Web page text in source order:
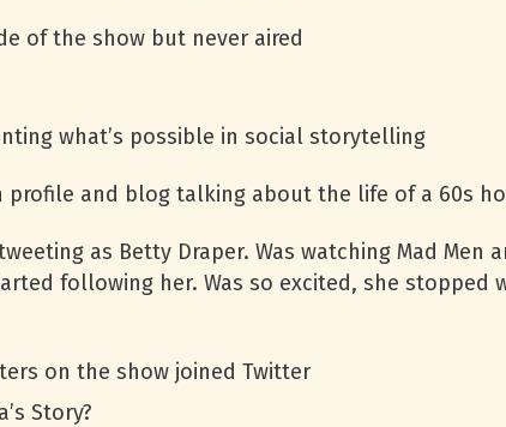
of the show but never aired
what’s possible in social storytelling
profile and blog talking about the life of a 60s
as Betty Draper. Was watching Mad
following her. Was so excited, she stopped
on the show joined Twitter
Story?